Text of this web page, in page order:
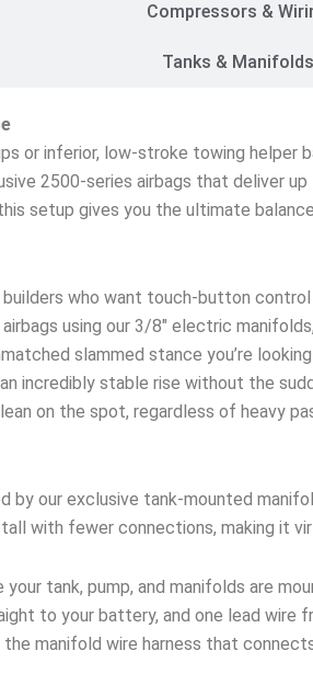
Compressors &
Tanks & Manifolds
or inferior, low-stroke towing
2500-series airbags that deliver
setup gives you the ultimate
who want touch-button
using our 3/8″ electric
slammed stance you’re
incredibly stable rise without the
on the spot, regardless of heavy
by our exclusive tank-mounted
with fewer connections, making it
your tank, pump, and manifolds are
to your battery, and one lead
manifold wire harness that